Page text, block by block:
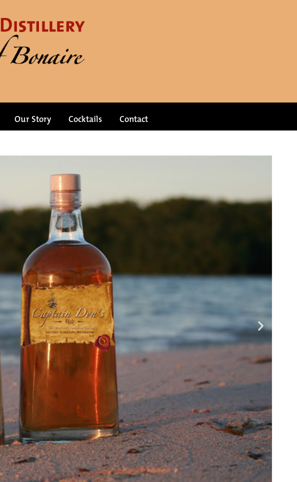
Our Story Cocktails Contact